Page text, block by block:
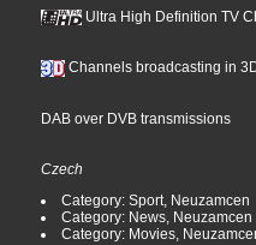
Ultra High Definition TV
Channels broadcasting in
DAB over DVB transmissions
Czech
Category: Sport, Neuzamcen
Category: News, Neuzamcen
Category: Movies,